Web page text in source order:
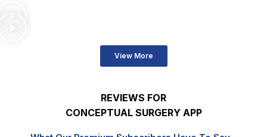
View More
REVIEWS FOR
CONCEPTUAL SURGERY APP